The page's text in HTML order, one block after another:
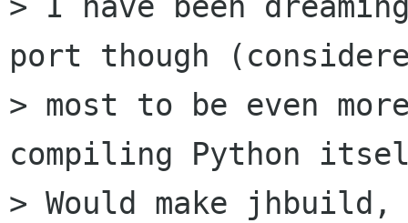
port though
> most to be even
compiling Python
> Would make